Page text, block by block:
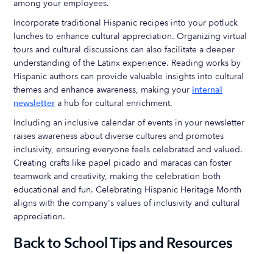
among your employees.
Incorporate traditional Hispanic recipes into your potluck
lunches to enhance cultural appreciation. Organizing virtual
tours and cultural discussions can also facilitate a deeper
understanding of the Latinx experience. Reading works by
Hispanic authors can provide valuable insights into cultural
themes and enhance awareness, making your internal
newsletter a hub for cultural enrichment.
Including an inclusive calendar of events in your newsletter
raises awareness about diverse cultures and promotes
inclusivity, ensuring everyone feels celebrated and valued.
Creating crafts like papel picado and maracas can foster
teamwork and creativity, making the celebration both
educational and fun. Celebrating Hispanic Heritage Month
aligns with the company's values of inclusivity and cultural
appreciation.
Back to School Tips and Resources